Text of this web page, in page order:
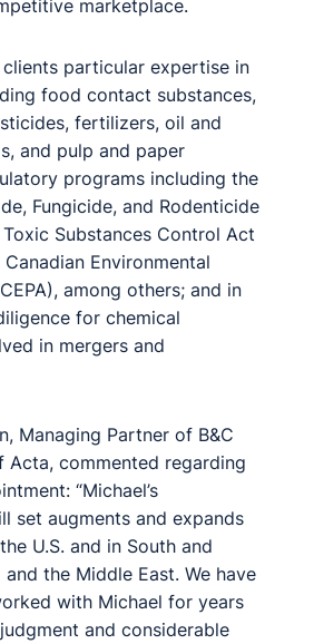
marketplace.
clients particular expertise in
food contact substances,
fertilizers, oil and
and pulp and paper
programs including the
Fungicide, and Rodenticide
Substances Control Act
Environmental
among others; and in
for chemical
in mergers and
Managing Partner of B&C
Acta, commented regarding
“Michael’s
set augments and expands
U.S. and in South and
the Middle East. We have
with Michael for years
and considerable